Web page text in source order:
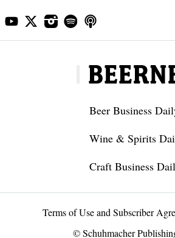
Beer Business
Wine & Spirits
Craft Business
Terms of Use and Subscriber
© Schuhmacher